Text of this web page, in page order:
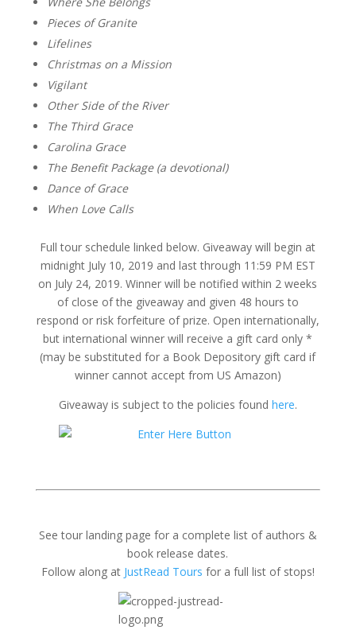
Pieces of Granite
Lifelines
Christmas on a Mission
Vigilant
Other Side of the River
The Third Grace
Carolina Grace
The Benefit Package (a devotional)
Dance of Grace
When Love Calls
Full tour schedule linked below. Giveaway will begin at
midnight July 10, 2019 and last through 11:59 PM EST
on July 24, 2019. Winner will be notified within 2 weeks
of close of the giveaway and given 48 hours to
respond or risk forfeiture of prize. Open internationally,
but international winner will receive a gift card only *
(may be substituted for a Book Depository gift card if
winner cannot accept from US Amazon)
Giveaway is subject to the policies found here.
See tour landing page for a complete list of authors &
book release dates.
Follow along at JustRead Tours for a full list of stops!